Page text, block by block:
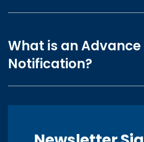
What is an Advance
Notification?